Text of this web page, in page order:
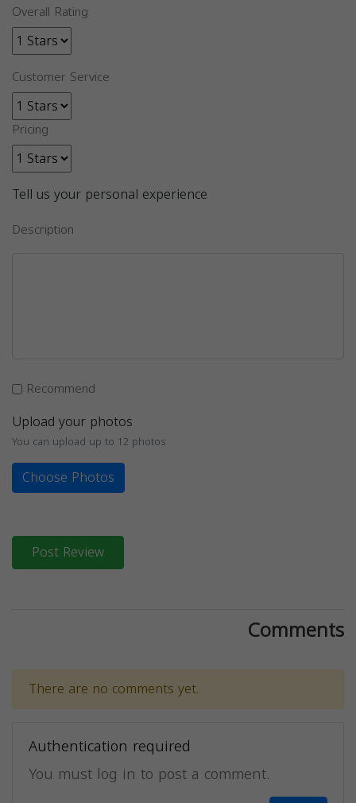
Overall Rating
Customer Service
Pricing
Tell us your personal experience
Description
Recommend
Upload your photos
You can upload up to 12 photos
Choose Photos
Post Review
Comments
There are no comments yet.
Authentication required
You must log in to post a comment.